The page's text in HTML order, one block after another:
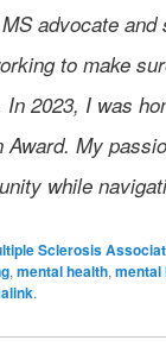
advocate
to make
2023, I was
Award. My
while
Sclerosis
, mental health, mental
.